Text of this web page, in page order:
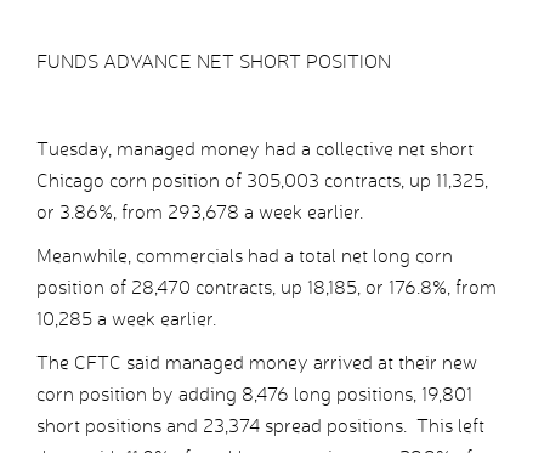
FUNDS ADVANCE NET SHORT POSITION
Tuesday, managed money had a collective net short
Chicago corn position of 305,003 contracts, up 11,325,
or 3.86%, from 293,678 a week earlier.
Meanwhile, commercials had a total net long corn
position of 28,470 contracts, up 18,185, or 176.8%, from
10,285 a week earlier.
The CFTC said managed money arrived at their new
corn position by adding 8,476 long positions, 19,801
short positions and 23,374 spread positions. This left